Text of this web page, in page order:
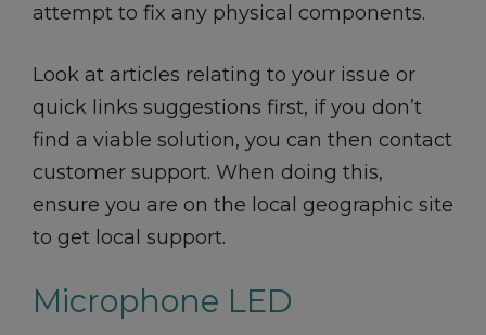
attempt to fix any physical components.
Look at articles relating to your issue or
quick links suggestions first, if you don’t
find a viable solution, you can then contact
customer support. When doing this,
ensure you are on the local geographic site
to get local support.
Microphone LED